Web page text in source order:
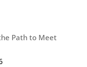
Path to Meet